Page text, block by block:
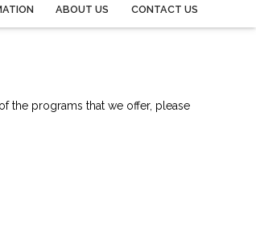
ABOUT US CONTACT US
the programs that we offer, please